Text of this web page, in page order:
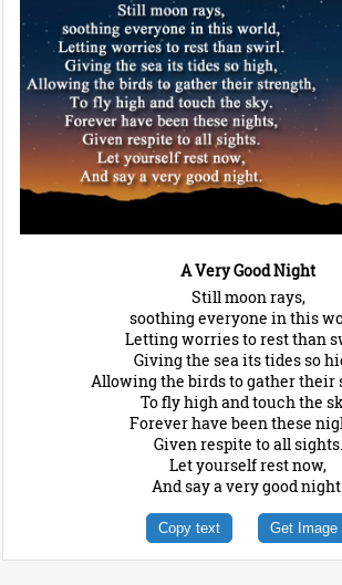
A Very Good Night
Still moon rays,
soothing everyone in this
Letting worries to rest than
Giving the sea its tides so
Allowing the birds to gather their
To fly high and touch the
Forever have been these
Given respite to all sights.
Let yourself rest now,
And say a very good
Copy text Get Image